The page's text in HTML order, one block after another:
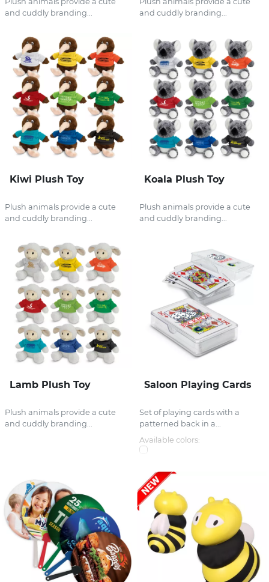
and cuddly branding...
and cuddly branding...
Kiwi Plush Toy
Plush animals provide a cute
and cuddly branding...
Koala Plush Toy
Plush animals provide a cute
and cuddly branding...
Lamb Plush Toy
Plush animals provide a cute
and cuddly branding...
Saloon Playing Cards
Set of playing cards with a
patterned back in a...
Available colors: